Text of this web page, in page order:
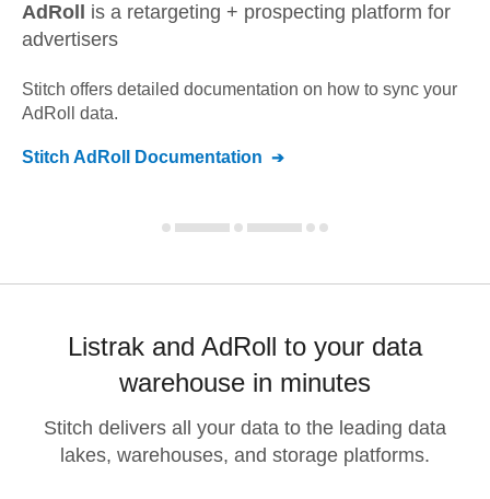
AdRoll
is a retargeting + prospecting platform for
advertisers
Stitch offers detailed documentation on how to sync your
AdRoll
data.
Stitch AdRoll Documentation
Listrak and AdRoll to your data
warehouse in minutes
Stitch delivers all your data to the leading data
lakes, warehouses, and storage platforms.